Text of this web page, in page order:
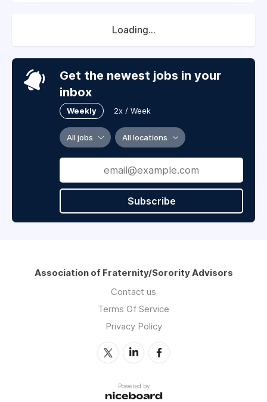
Loading...
Get the newest jobs in your
inbox
Weekly 2x / Week
All jobs All locations
Subscribe
Association of Fraternity/Sorority Advisors
Contact us
Terms Of Service
Privacy Policy
Powered by